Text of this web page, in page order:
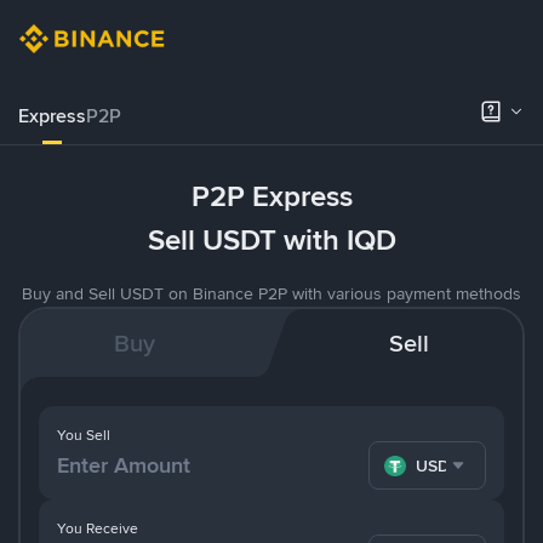
ExpressP2P
P2P Express
Sell USDT with IQD
Buy and Sell USDT on Binance P2P with various payment methods
Buy Sell
You Receive
You Sell
USDT